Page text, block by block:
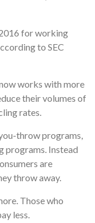
for working
to SEC
works with more
their volumes of
rates.
throw programs,
programs. Instead
are
throw away.
Those who
less.